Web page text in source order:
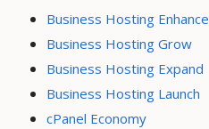
Business Hosting Enhance
Business Hosting Grow
Business Hosting Expand
Business Hosting Launch
cPanel Economy